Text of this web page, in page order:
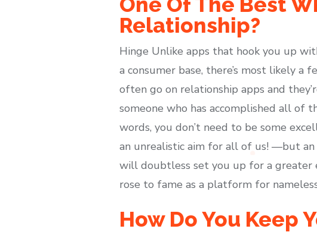
Relationship?
Hinge Unlike apps that hook you up
a consumer base, there’s most likely
often go on relationship apps and
someone who has accomplished all of
words, you don’t need to be some
an unrealistic aim for all of us! —but an
will doubtless set you up for a greater
rose to fame as a platform for
How Do You Keep